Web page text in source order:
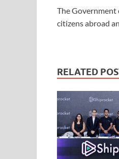
The
citizens abroad
RELATED